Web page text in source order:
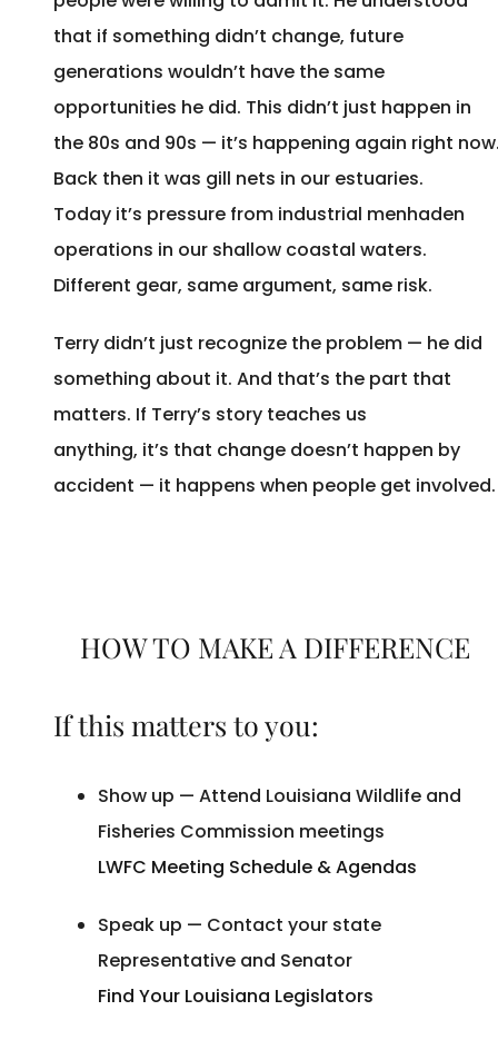
that if something didn’t change, future
generations wouldn’t have the same
opportunities he did. This didn’t just happen in
the 80s and 90s — it’s happening again right
Back then it was gill nets in our estuaries.
Today it’s pressure from industrial menhaden
operations in our shallow coastal waters.
Different gear, same argument, same risk.
Terry didn’t just recognize the problem — he did
something about it. And that’s the part that
matters. If Terry’s story teaches us
anything, it’s that change doesn’t happen by
accident — it happens when people get
HOW TO MAKE A DIFFERENCE
If this matters to you:
Show up — Attend Louisiana Wildlife and
Fisheries Commission meetings
LWFC Meeting Schedule & Agendas
Speak up — Contact your state
Representative and Senator
Find Your Louisiana Legislators